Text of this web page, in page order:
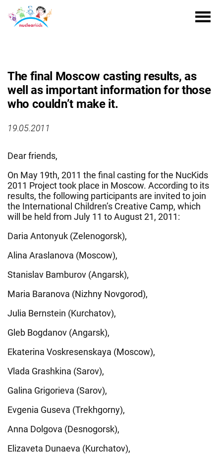
The final Moscow casting results, as
well as important information for those
who couldn’t make it.
19.05.2011
Dear friends,
On May 19th, 2011 the final casting for the NucKids
2011 Project took place in Moscow. According to its
results, the following participants are invited to join
the International Children’s Creative Camp, which
will be held from July 11 to August 21, 2011:
Daria Antonyuk (Zelenogorsk),
Alina Araslanova (Moscow),
Stanislav Bamburov (Angarsk),
Maria Baranova (Nizhny Novgorod),
Julia Bernstein (Kurchatov),
Gleb Bogdanov (Angarsk),
Ekaterina Voskresenskaya (Moscow),
Vlada Grashkina (Sarov),
Galina Grigorieva (Sarov),
Evgenia Guseva (Trekhgorny),
Anna Dolgova (Desnogorsk),
Elizaveta Dunaeva (Kurchatov),